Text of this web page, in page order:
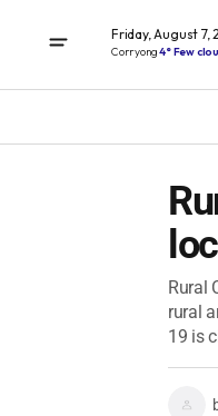
Friday, August 7,
Corryong4° Few
Rural
rural
19 is